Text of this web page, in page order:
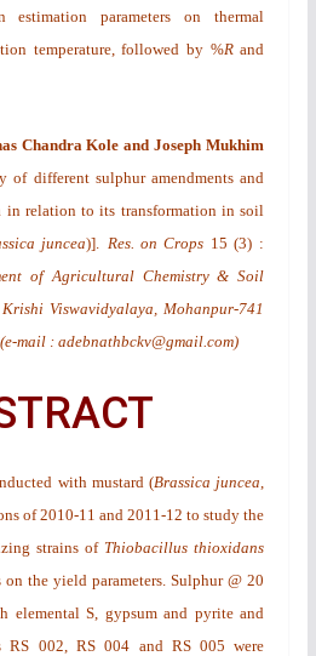
parameters on thermal
temperature, followed by %Rand
Chandra Kole and Joseph Mukhim
of different sulphur amendments and
in relation to its transformation in soil
juncea)]. Res. on Crops 15(3) :
of Agricultural Chemistry & Soil
Viswavidyalaya, Mohanpur-741
mail : adebnathbckv@gmail.com)
with mustard (Brassica juncea
of 2010-11 and 2011-12 to study the
strains of Thiobacillus thioxidans
the yield parameters. Sulphur @ 20
elemental S, gypsum and pyrite and
RS 002, RS 004 and RS 005 were